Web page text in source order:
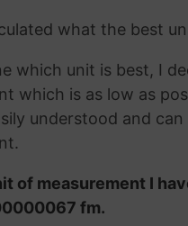
what the best
which unit is best, I
which is as low as
understood and
of measurement I
fm.